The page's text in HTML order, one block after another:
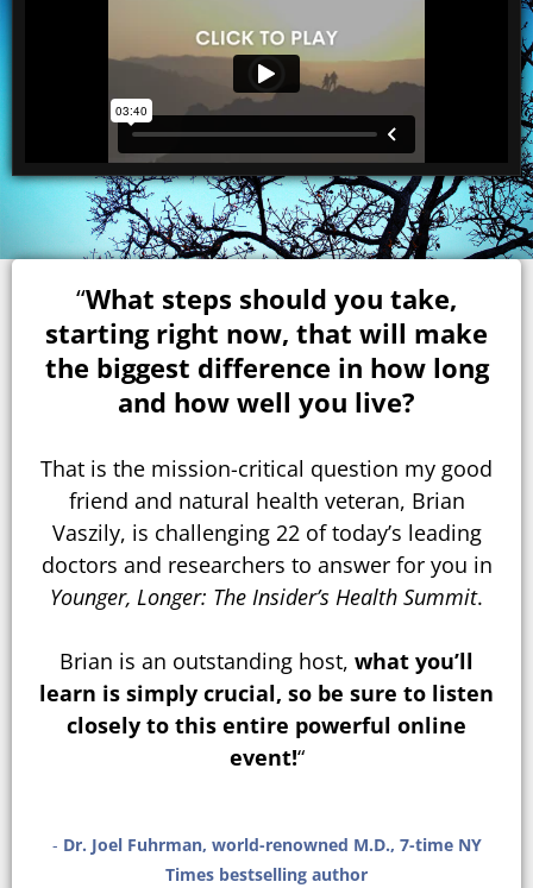
“What steps should you take,
starting right now, that will make
the biggest difference in how long
and how well you live?
That is the mission-critical question my good
friend and natural health veteran, Brian
Vaszily, is challenging 22 of today’s leading
doctors and researchers to answer for you in
Younger, Longer: The Insider’s Health Summit.
Brian is an outstanding host, what you’ll
learn is simply crucial, so be sure to listen
closely to this entire powerful online
event!“
- Dr. Joel Fuhrman, world-renowned M.D., 7-time NY
Times bestselling author